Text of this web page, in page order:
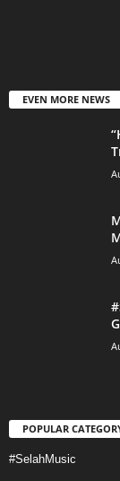
EVEN MORE NEWS
POPULAR
#SelahMusic